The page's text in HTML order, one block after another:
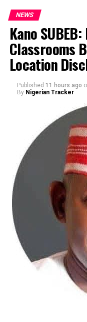
By Yusuf Danjuma
NEWS
Kano
Classrooms
Location
Published 11 hours ago
By Nigerian Tracker